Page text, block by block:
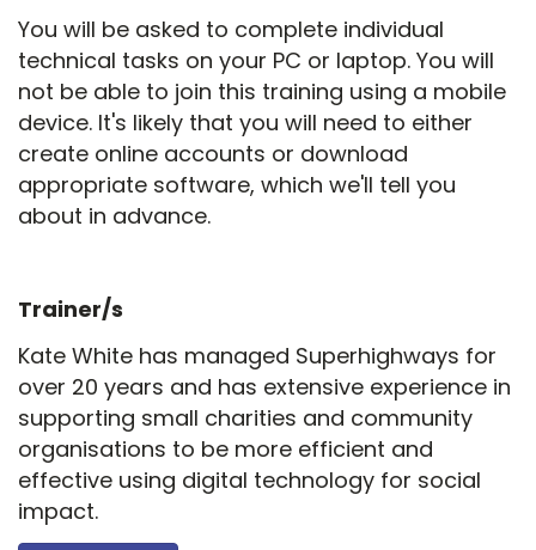
You will be asked to complete individual
technical tasks on your PC or laptop. You will
not be able to join this training using a mobile
device. It's likely that you will need to either
create online accounts or download
appropriate software, which we'll tell you
about in advance.
Trainer/s
Kate White has managed Superhighways for
over 20 years and has extensive experience in
supporting small charities and community
organisations to be more efficient and
effective using digital technology for social
impact.